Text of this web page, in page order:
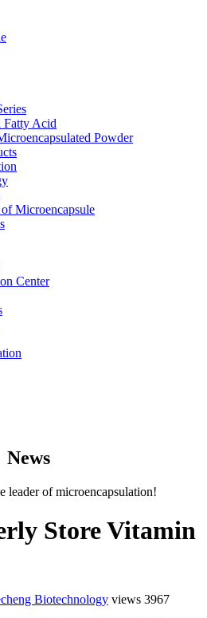
Fatty Acid
Powder
Microencapsule
Center
News
leader of microencapsulation!
Store Vitamin
Biotechnology views 3967